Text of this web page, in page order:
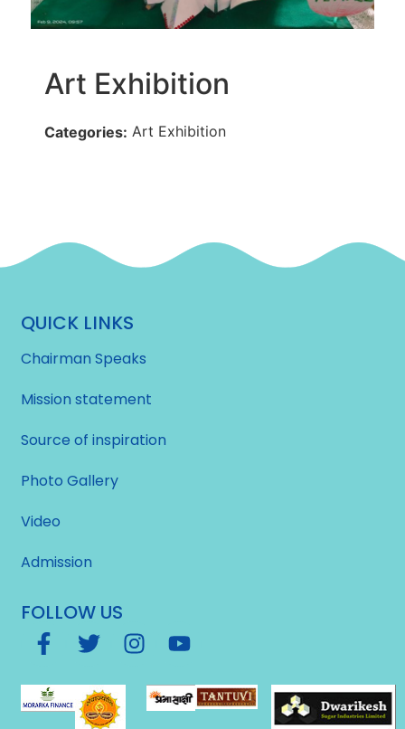
Art Exhibition
Categories: Art Exhibition
QUICK LINKS
Chairman Speaks
Mission statement
Source of inspiration
Photo Gallery
Video
Admission
FOLLOW US